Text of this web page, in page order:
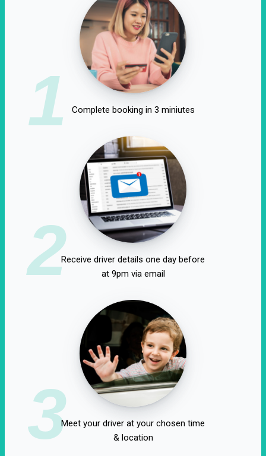
1 Complete booking in 3 miniutes
2Receive driver details one day before
at 9pm via email
3Meet your driver at your chosen time
& location